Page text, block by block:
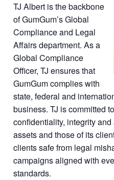
TJ Albert is the backbone
of GumGum’s Global
Compliance and Legal
Affairs department. As a
Global Compliance
Officer, TJ ensures that
GumGum complies with
state, federal and
business. TJ is committed
confidentiality, integrity
assets and those of its
clients safe from legal
campaigns aligned with
standards.